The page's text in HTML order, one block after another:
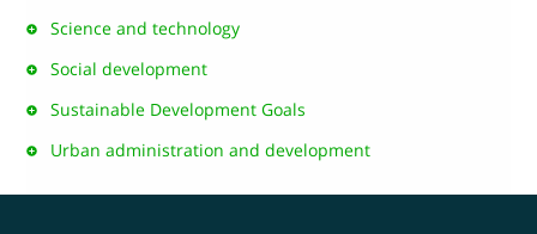
Science and technology
Social development
Sustainable Development Goals
Urban administration and development